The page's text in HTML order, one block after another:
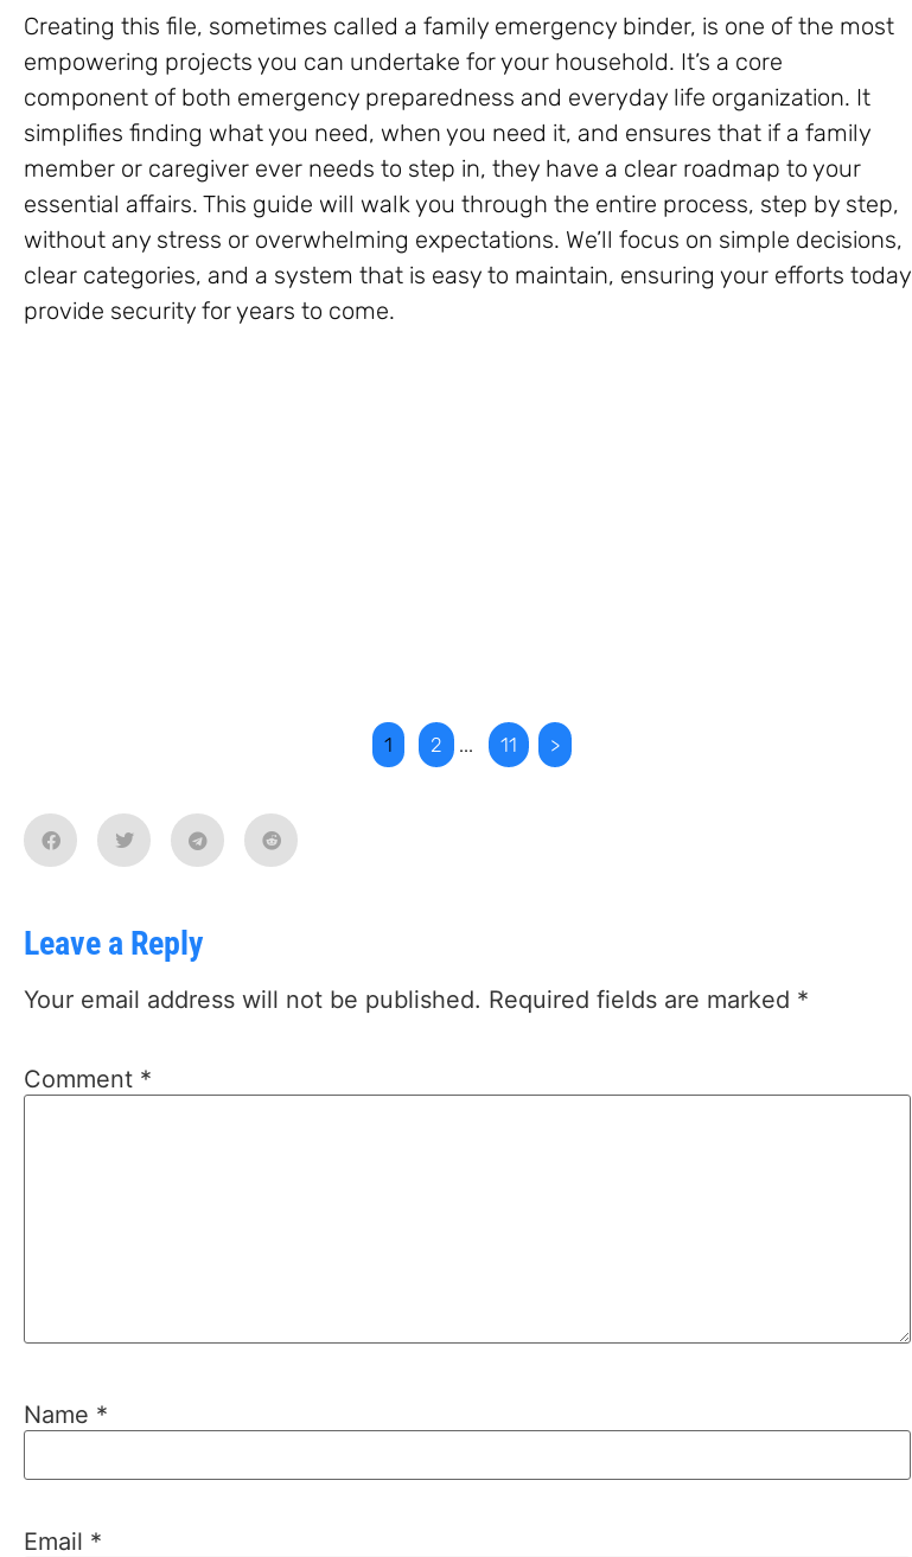
Creating this file, sometimes called a family emergency binder, is one of the most
empowering projects you can undertake for your household. It’s a core
component of both emergency preparedness and everyday life organization. It
simplifies finding what you need, when you need it, and ensures that if a family
member or caregiver ever needs to step in, they have a clear roadmap to your
essential affairs. This guide will walk you through the entire process, step by step,
without any stress or overwhelming expectations. We’ll focus on simple decisions,
clear categories, and a system that is easy to maintain, ensuring your efforts today
provide security for years to come.
1 2 ... 11 >
Leave a Reply
Your email address will not be published. Required fields are marked *
Comment *
Name *
Email *